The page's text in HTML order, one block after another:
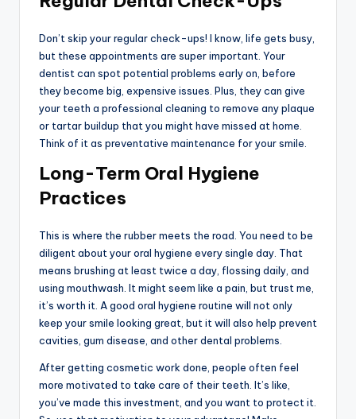
Don’t skip your regular check-ups! I know, life gets busy,
but these appointments are super important. Your
dentist can spot potential problems early on, before
they become big, expensive issues. Plus, they can give
your teeth a professional cleaning to remove any plaque
or tartar buildup that you might have missed at home.
Think of it as preventative maintenance for your smile.
Long-Term Oral Hygiene
Practices
This is where the rubber meets the road. You need to be
diligent about your oral hygiene every single day. That
means brushing at least twice a day, flossing daily, and
using mouthwash. It might seem like a pain, but trust me,
it’s worth it. A good oral hygiene routine will not only
keep your smile looking great, but it will also help prevent
cavities, gum disease, and other dental problems.
After getting cosmetic work done, people often feel
more motivated to take care of their teeth. It’s like,
you’ve made this investment, and you want to protect it.